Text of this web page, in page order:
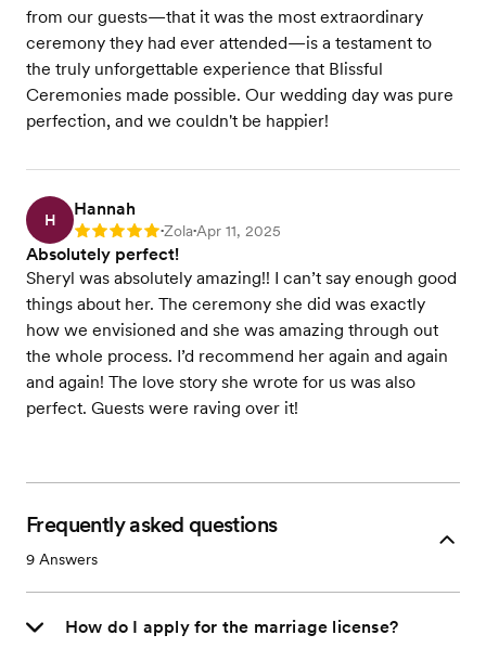
from our guests—that it was the most extraordinary
ceremony they had ever attended—is a testament to
the truly unforgettable experience that Blissful
Ceremonies made possible. Our wedding day was pure
perfection, and we couldn't be happier!
H
Hannah
Rating: 5 •Zola•Apr 11, 2025
Absolutely perfect!
Sheryl was absolutely amazing!! I can’t say enough good
things about her. The ceremony she did was exactly
how we envisioned and she was amazing through out
the whole process. I’d recommend her again and again
and again! The love story she wrote for us was also
perfect. Guests were raving over it!
Frequently asked questions
9 Answers
How do I apply for the marriage license?